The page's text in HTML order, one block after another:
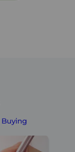
Buying